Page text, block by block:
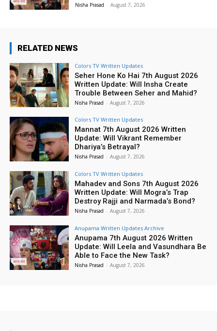
Nisha Prasad - August 7, 2026
RELATED NEWS
Colors TV Written Updates
Seher Hone Ko Hai 7th August 2026
Written Update: Will Insha Create
Trouble Between Seher and Mahid?
Nisha Prasad - August 7, 2026
Colors TV Written Updates
Mannat 7th August 2026 Written
Update: Will Vikrant Remember
Dhariya’s Betrayal?
Nisha Prasad - August 7, 2026
Colors TV Written Updates
Mahadev and Sons 7th August 2026
Written Update: Will Mogra’s Trap
Destroy Rajji and Narmada’s Bond?
Nisha Prasad - August 7, 2026
Anupama Written Updates Archive
Anupama 7th August 2026 Written
Update: Will Leela and Vasundhara Be
Able to Face the New Task?
Nisha Prasad - August 7, 2026